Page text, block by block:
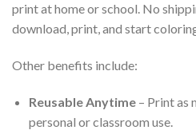
print at home or school. No
download, print, and start
Other benefits include:
Reusable Anytime– Print as
personal or classroom use.